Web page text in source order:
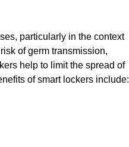
particularly in the context
of germ transmission,
help to limit the spread of
of smart lockers include: